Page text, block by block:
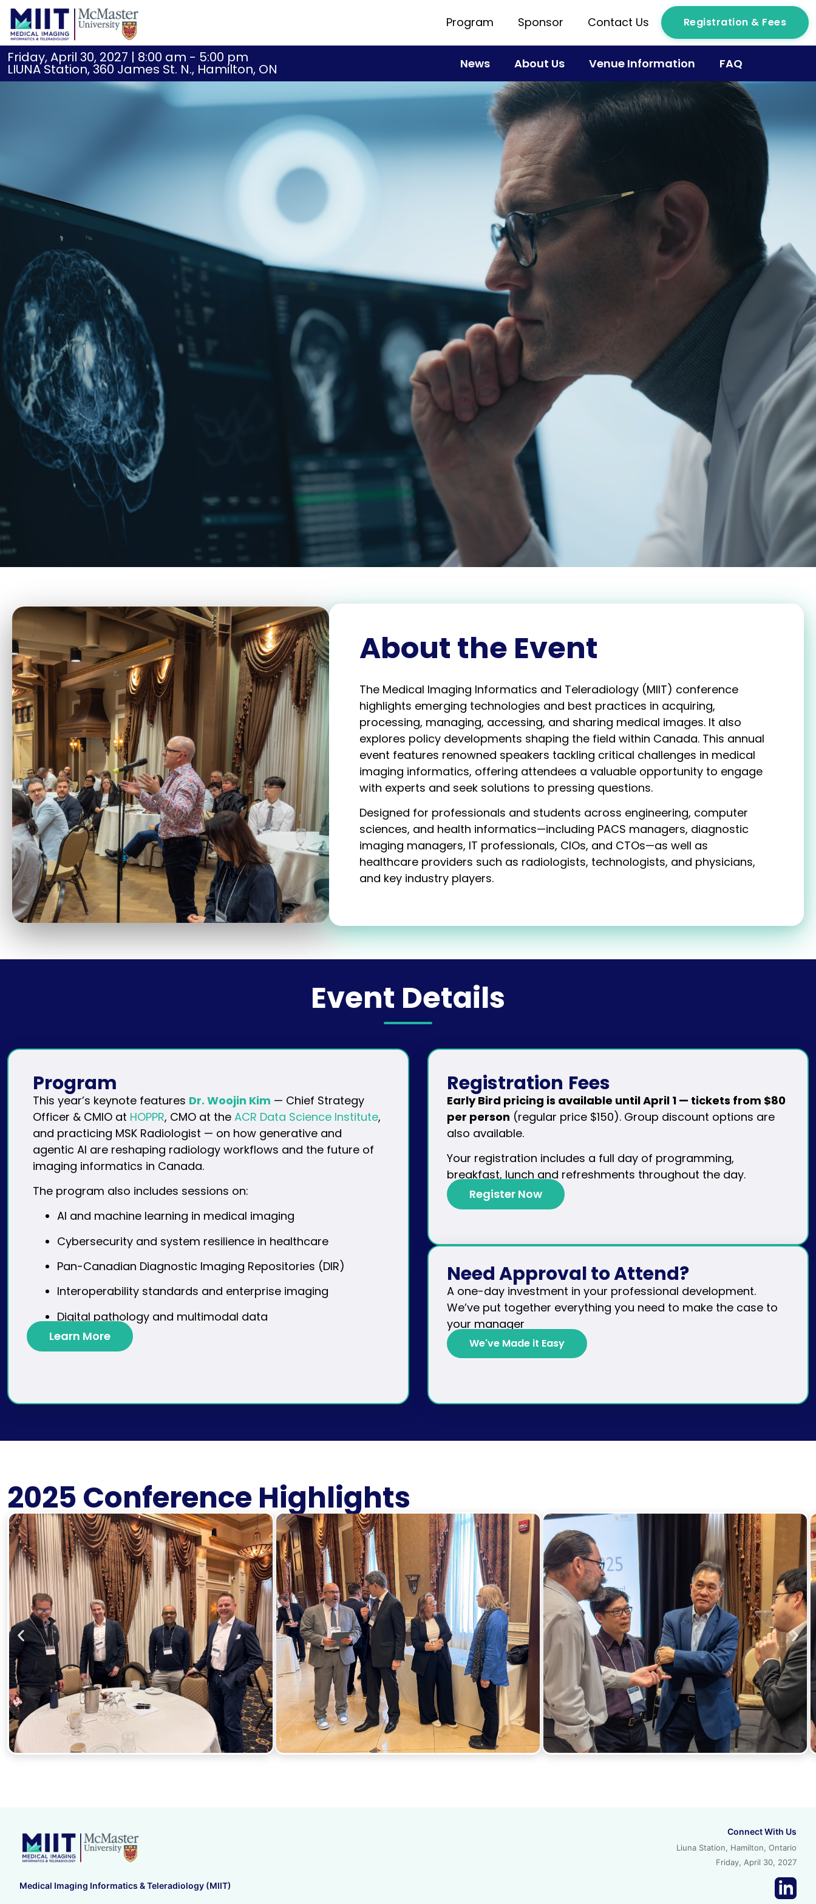
Program Sponsor Contact Us Registration & Fees
Friday, April 30, 2027 | 8:00 am - 5:00 pm
LIUNA Station, 360 James St. N., Hamilton, ON News About Us Venue Information FAQ
About the Event
The Medical Imaging Informatics and Teleradiology (MIIT) conference
highlights emerging technologies and best practices in acquiring,
processing, managing, accessing, and sharing medical images. It also
explores policy developments shaping the field within Canada. This annual
event features renowned speakers tackling critical challenges in medical
imaging informatics, offering attendees a valuable opportunity to engage
with experts and seek solutions to pressing questions.
Designed for professionals and students across engineering, computer
sciences, and health informatics—including PACS managers, diagnostic
imaging managers, IT professionals, CIOs, and CTOs—as well as
healthcare providers such as radiologists, technologists, and physicians,
and key industry players.
Event Details
Program
This year’s keynote features Dr. Woojin Kim — Chief Strategy
Officer & CMIO at HOPPR, CMO at the ACR Data Science Institute,
and practicing MSK Radiologist — on how generative and
agentic AI are reshaping radiology workflows and the future of
imaging informatics in Canada.
The program also includes sessions on:
AI and machine learning in medical imaging
Cybersecurity and system resilience in healthcare
Pan-Canadian Diagnostic Imaging Repositories (DIR)
Interoperability standards and enterprise imaging
Digital pathology and multimodal data
Learn More
Registration Fees
Early Bird pricing is available until April 1 — tickets from $80
per person (regular price $150). Group discount options are
also available.
Your registration includes a full day of programming,
breakfast, lunch and refreshments throughout the day.
Register Now
Need Approval to Attend?
A one-day investment in your professional development.
We’ve put together everything you need to make the case to
your manager
We've Made it Easy
2025 Conference Highlights
Medical Imaging Informatics & Teleradiology (MIIT)
Connect With Us
Liuna Station, Hamilton, Ontario
Friday, April 30, 2027